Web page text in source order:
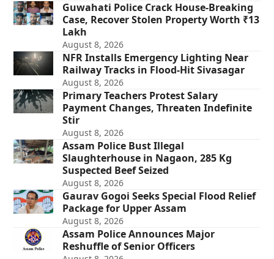
Guwahati Police Crack House-Breaking
Case, Recover Stolen Property Worth ₹13
Lakh
August 8, 2026
NFR Installs Emergency Lighting Near
Railway Tracks in Flood-Hit Sivasagar
August 8, 2026
Primary Teachers Protest Salary
Payment Changes, Threaten Indefinite
Stir
August 8, 2026
Assam Police Bust Illegal
Slaughterhouse in Nagaon, 285 Kg
Suspected Beef Seized
August 8, 2026
Gaurav Gogoi Seeks Special Flood Relief
Package for Upper Assam
August 8, 2026
Assam Police Announces Major
Reshuffle of Senior Officers